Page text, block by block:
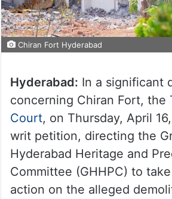
Chiran Fort Hyderabad
Hyderabad: In a significant
concerning Chiran Fort, the
Court, on Thursday, April
writ petition, directing the
Hyderabad Heritage and
Committee (GHHPC) to
action on the alleged